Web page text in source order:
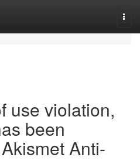
use violation,
been
Anti-